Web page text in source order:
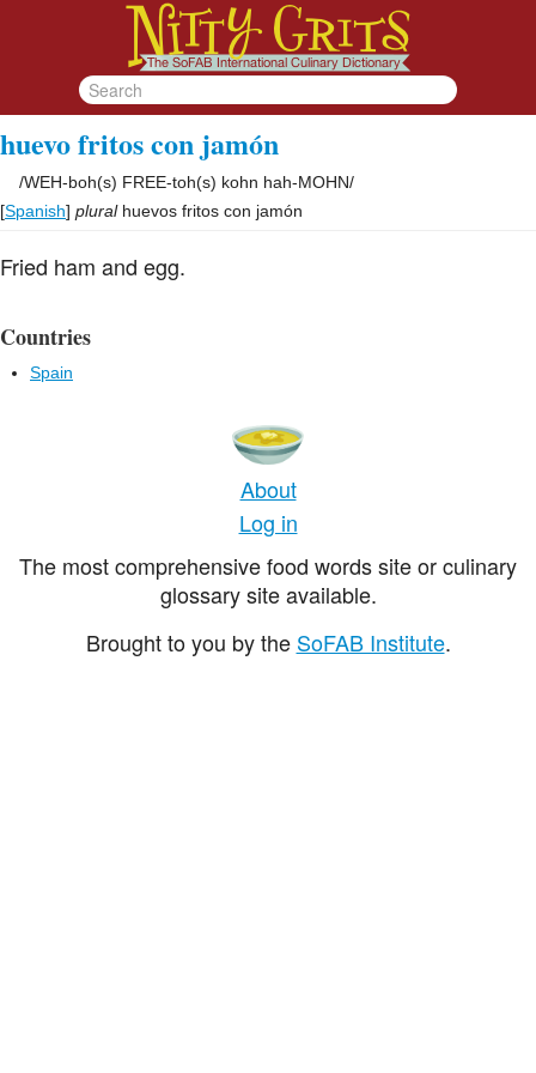
huevo fritos con jamón
/WEH-boh(s) FREE-toh(s) kohn hah-MOHN/
[Spanish] plural huevos fritos con jamón
Fried ham and egg.
Countries
Spain
About
Log in
The most comprehensive food words site or culinary
glossary site available.
Brought to you by the SoFAB Institute.